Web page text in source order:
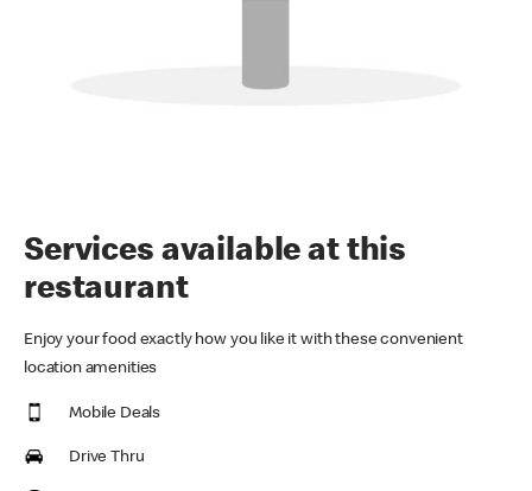
Services available at this
restaurant
Enjoy your food exactly how you like it with these convenient
location amenities
Mobile Deals
Drive Thru